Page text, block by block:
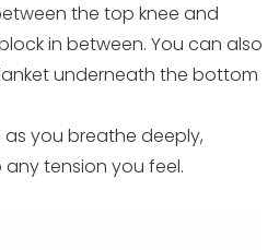
the top knee and
in between. You can also
underneath the bottom
you breathe deeply,
tension you feel.